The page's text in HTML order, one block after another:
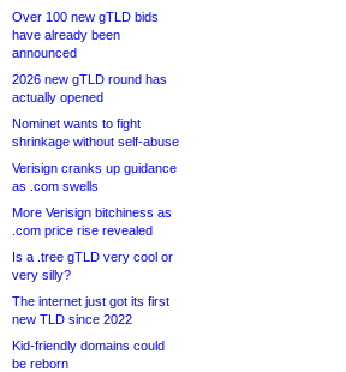
Over 100 new gTLD bids
have already been
announced
2026 new gTLD round has
actually opened
Nominet wants to fight
shrinkage without self-abuse
Verisign cranks up guidance
as .com swells
More Verisign bitchiness as
.com price rise revealed
Is a .tree gTLD very cool or
very silly?
The internet just got its first
new TLD since 2022
Kid-friendly domains could
be reborn